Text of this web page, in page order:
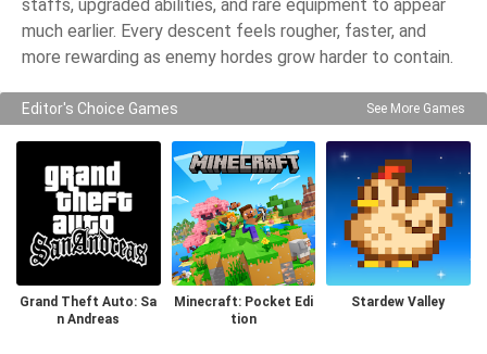
staffs, upgraded abilities, and rare equipment to appear
much earlier. Every descent feels rougher, faster, and
more rewarding as enemy hordes grow harder to contain.
Editor's Choice Games See More Games
Grand Theft Auto: Sa
n Andreas
Minecraft: Pocket Edi
tion
Stardew Valley